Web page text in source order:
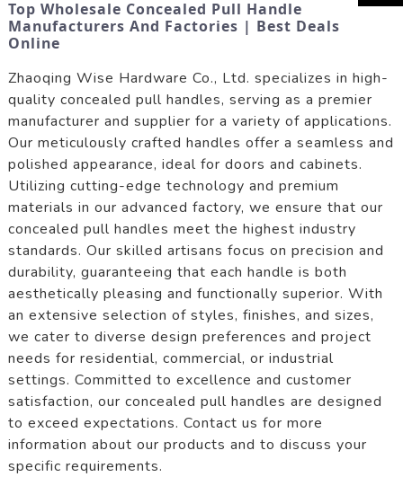
Top Wholesale Concealed Pull Handle
Manufacturers And Factories | Best Deals
Online
Zhaoqing Wise Hardware Co., Ltd. specializes in high-
quality concealed pull handles, serving as a premier
manufacturer and supplier for a variety of applications.
Our meticulously crafted handles offer a seamless and
polished appearance, ideal for doors and cabinets.
Utilizing cutting-edge technology and premium
materials in our advanced factory, we ensure that our
concealed pull handles meet the highest industry
standards. Our skilled artisans focus on precision and
durability, guaranteeing that each handle is both
aesthetically pleasing and functionally superior. With
an extensive selection of styles, finishes, and sizes,
we cater to diverse design preferences and project
needs for residential, commercial, or industrial
settings. Committed to excellence and customer
satisfaction, our concealed pull handles are designed
to exceed expectations. Contact us for more
information about our products and to discuss your
specific requirements.